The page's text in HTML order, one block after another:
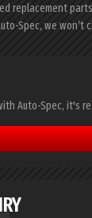
replacement
Spec, we won’t
Auto-Spec, it's